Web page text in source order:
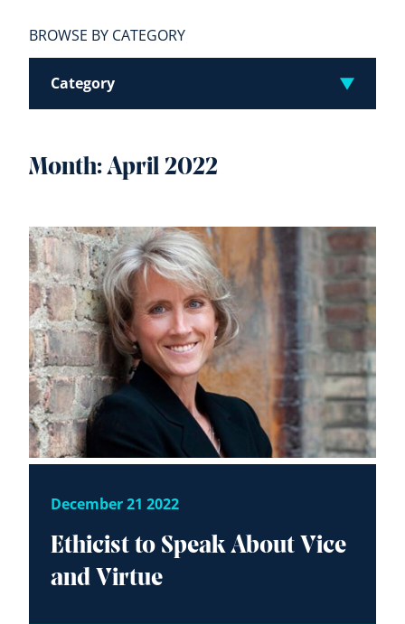
BROWSE BY CATEGORY
Category
Month:April 2022
December 21 2022
Ethicist to Speak About Vice
and Virtue